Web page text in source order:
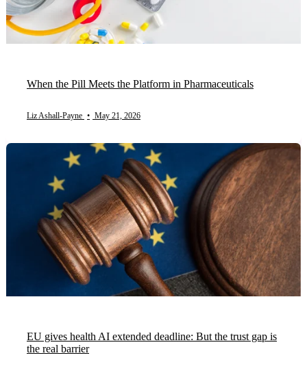
When the Pill Meets the Platform in Pharmaceuticals
Liz Ashall-Payne • May 21, 2026
EU gives health AI extended deadline: But the trust gap is
the real barrier